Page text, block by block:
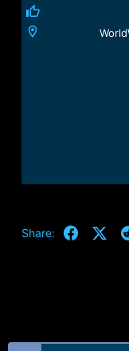
Share: X